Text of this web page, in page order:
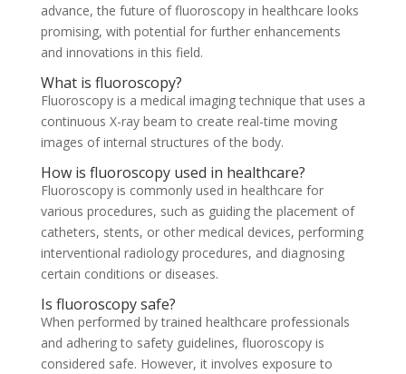
advance, the future of fluoroscopy in healthcare looks
promising, with potential for further enhancements
and innovations in this field.
What is fluoroscopy?
Fluoroscopy is a medical imaging technique that uses a
continuous X-ray beam to create real-time moving
images of internal structures of the body.
How is fluoroscopy used in healthcare?
Fluoroscopy is commonly used in healthcare for
various procedures, such as guiding the placement of
catheters, stents, or other medical devices, performing
interventional radiology procedures, and diagnosing
certain conditions or diseases.
Is fluoroscopy safe?
When performed by trained healthcare professionals
and adhering to safety guidelines, fluoroscopy is
considered safe. However, it involves exposure to